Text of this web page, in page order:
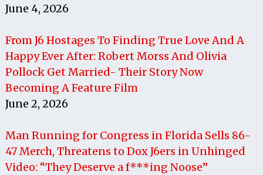
June 4, 2026
From J6 Hostages To Finding True Love And A
Happy Ever After: Robert Morss And Olivia
Pollock Get Married- Their Story Now
Becoming A Feature Film
June 2, 2026
Man Running for Congress in Florida Sells 86-
47 Merch, Threatens to Dox J6ers in Unhinged
Video: “They Deserve a f***ing Noose”